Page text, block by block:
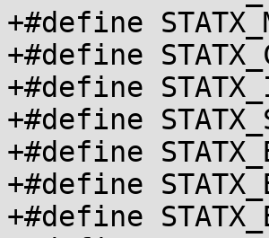
+#define
+#define
+#define
+#define
+#define
+#define
+#define